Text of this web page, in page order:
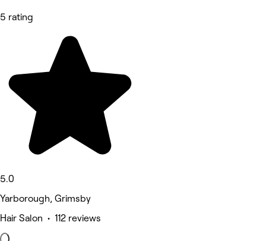
5 rating
5.0
Yarborough, Grimsby
Hair Salon • 112 reviews